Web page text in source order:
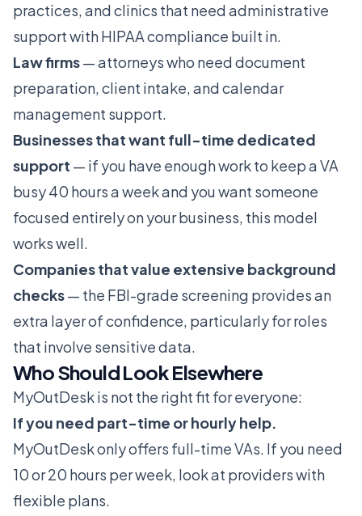
practices, and clinics that need administrative
support with HIPAA compliance built in.
Law firms— attorneys who need document
preparation, client intake, and calendar
management support.
Businesses that want full-time dedicated
support — if you have enough work to keep a VA
busy 40 hours a week and you want someone
focused entirely on your business, this model
works well.
Companies that value extensive background
checks— the FBI-grade screening provides an
extra layer of confidence, particularly for roles
that involve sensitive data.
Who Should Look Elsewhere
MyOutDesk is not the right fit for everyone:
If you need part-time or hourly help.
MyOutDesk only offers full-time VAs. If you need
10 or 20 hours per week, look at providers with
flexible plans.